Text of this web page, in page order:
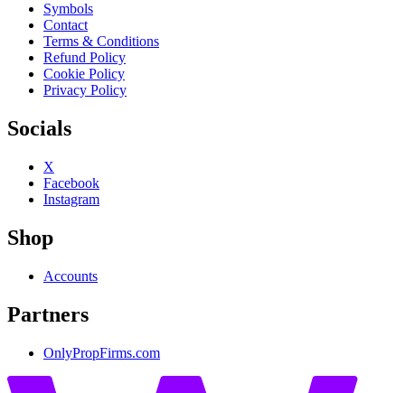
Symbols
Contact
Terms & Conditions
Refund Policy
Cookie Policy
Privacy Policy
Socials
X
Facebook
Instagram
Shop
Accounts
Partners
OnlyPropFirms.com